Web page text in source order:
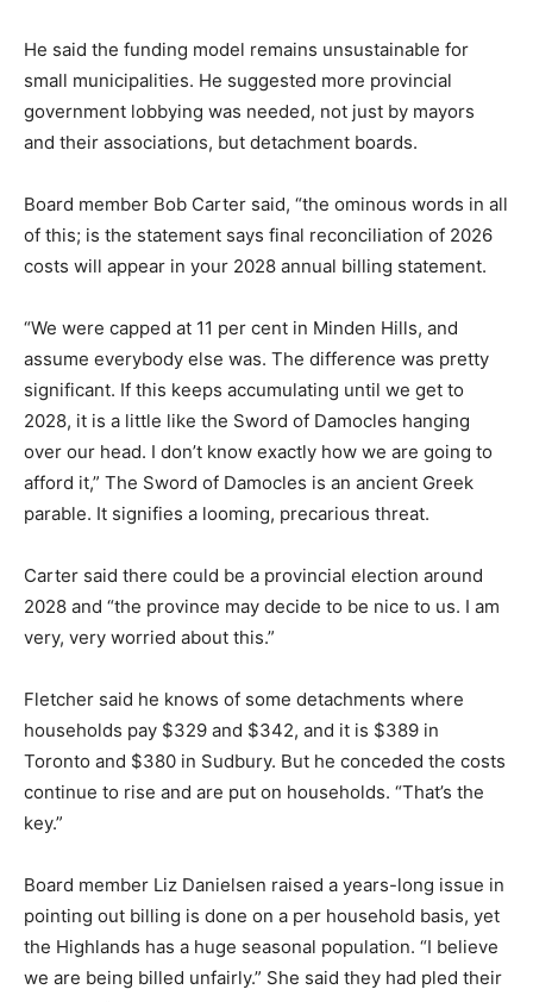
He said the funding model remains unsustainable for
small municipalities. He suggested more provincial
government lobbying was needed, not just by mayors
and their associations, but detachment boards.
Board member Bob Carter said, “the ominous words in all
of this; is the statement says final reconciliation of 2026
costs will appear in your 2028 annual billing statement.
“We were capped at 11 per cent in Minden Hills, and
assume everybody else was. The difference was pretty
significant. If this keeps accumulating until we get to
2028, it is a little like the Sword of Damocles hanging
over our head. I don’t know exactly how we are going to
afford it,” The Sword of Damocles is an ancient Greek
parable. It signifies a looming, precarious threat.
Carter said there could be a provincial election around
2028 and “the province may decide to be nice to us. I am
very, very worried about this.”
Fletcher said he knows of some detachments where
households pay $329 and $342, and it is $389 in
Toronto and $380 in Sudbury. But he conceded the costs
continue to rise and are put on households. “That’s the
key.”
Board member Liz Danielsen raised a years-long issue in
pointing out billing is done on a per household basis, yet
the Highlands has a huge seasonal population. “I believe
we are being billed unfairly.” She said they had pled their